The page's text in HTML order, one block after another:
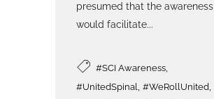
presumed that the awareness
would facilitate...
#SCI Awareness,
#UnitedSpinal, #WeRollUnited,